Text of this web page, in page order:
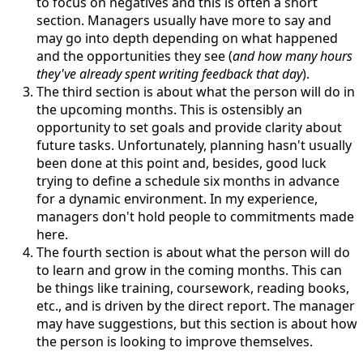
section. Managers usually have more to say and
may go into depth depending on what happened
and the opportunities they see (and how many hours
they've already spent writing feedback that day).
The third section is about what the person will do in
the upcoming months. This is ostensibly an
opportunity to set goals and provide clarity about
future tasks. Unfortunately, planning hasn't usually
been done at this point and, besides, good luck
trying to define a schedule six months in advance
for a dynamic environment. In my experience,
managers don't hold people to commitments made
here.
The fourth section is about what the person will do
to learn and grow in the coming months. This can
be things like training, coursework, reading books,
etc., and is driven by the direct report. The manager
may have suggestions, but this section is about how
the person is looking to improve themselves.